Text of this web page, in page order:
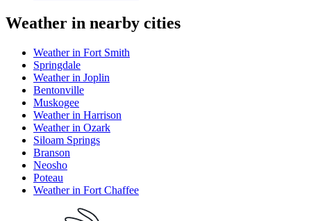
Weather in nearby cities
Weather in Fort Smith
Springdale
Weather in Joplin
Bentonville
Muskogee
Weather in Harrison
Weather in Ozark
Siloam Springs
Branson
Neosho
Poteau
Weather in Fort Chaffee